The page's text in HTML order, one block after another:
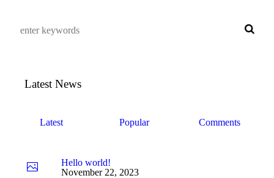
Latest News
Latest Popular Comments
Hello world!
November 22, 2023